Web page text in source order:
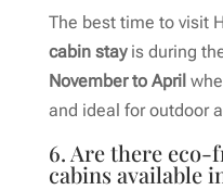
The best time to visit
cabin stayis during
November to April
and ideal for outdoor
6. Are there
cabins available